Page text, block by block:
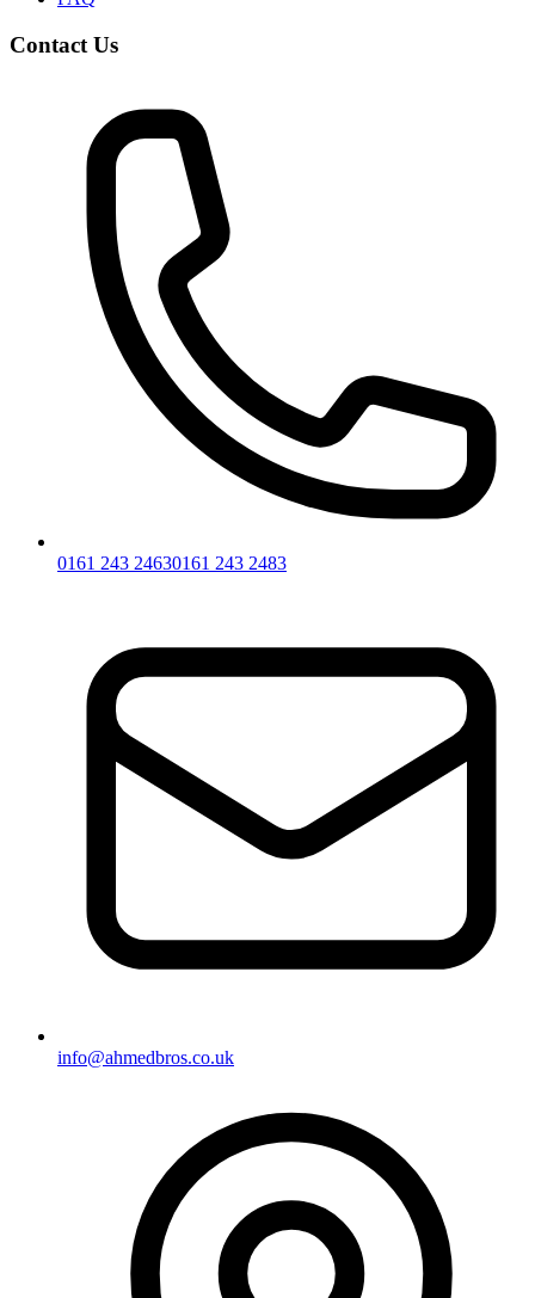
Contact Us
0161 243 24630161 243 2483
info@ahmedbros.co.uk